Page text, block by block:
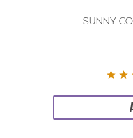
SUNNY